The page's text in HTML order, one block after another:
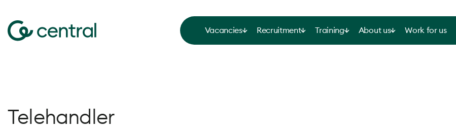
Vacancies Recruitment Training About us Work for us
Telehandler